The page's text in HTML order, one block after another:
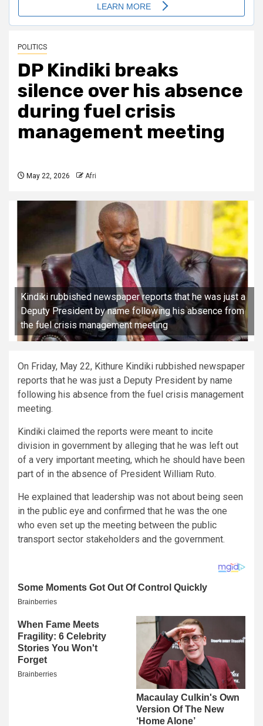
POLITICS
DP Kindiki breaks
silence over his absence
during fuel crisis
management meeting
May 22, 2026 Afri
Kindiki rubbished newspaper reports that he was just a
Deputy President by name following his absence from
the fuel crisis management meeting
On Friday, May 22, Kithure Kindiki rubbished newspaper
reports that he was just a Deputy President by name
following his absence from the fuel crisis management
meeting.
Kindiki claimed the reports were meant to incite
division in government by alleging that he was left out
of a very important meeting, which he should have been
part of in the absence of President William Ruto.
He explained that leadership was not about being seen
in the public eye and confirmed that he was the one
who even set up the meeting between the public
transport sector stakeholders and the government.